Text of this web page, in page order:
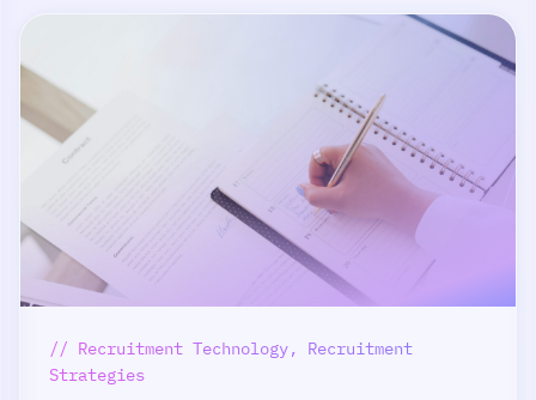
// Recruitment Technology, Recruitment
Strategies